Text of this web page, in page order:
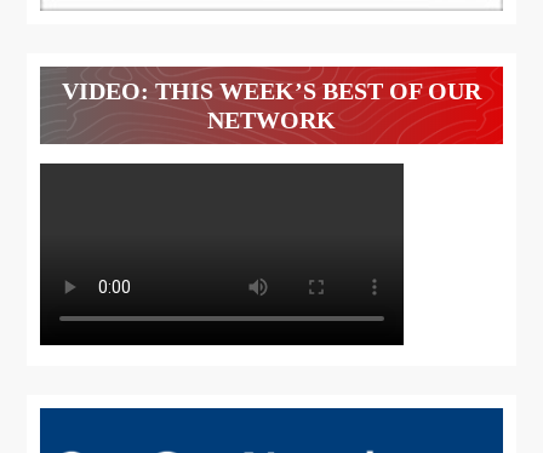
VIDEO: THIS WEEK’S BEST OF OUR
NETWORK